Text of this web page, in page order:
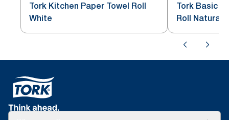
Tork Kitchen Paper Towel Roll
White
Tork Basic
Roll Natural